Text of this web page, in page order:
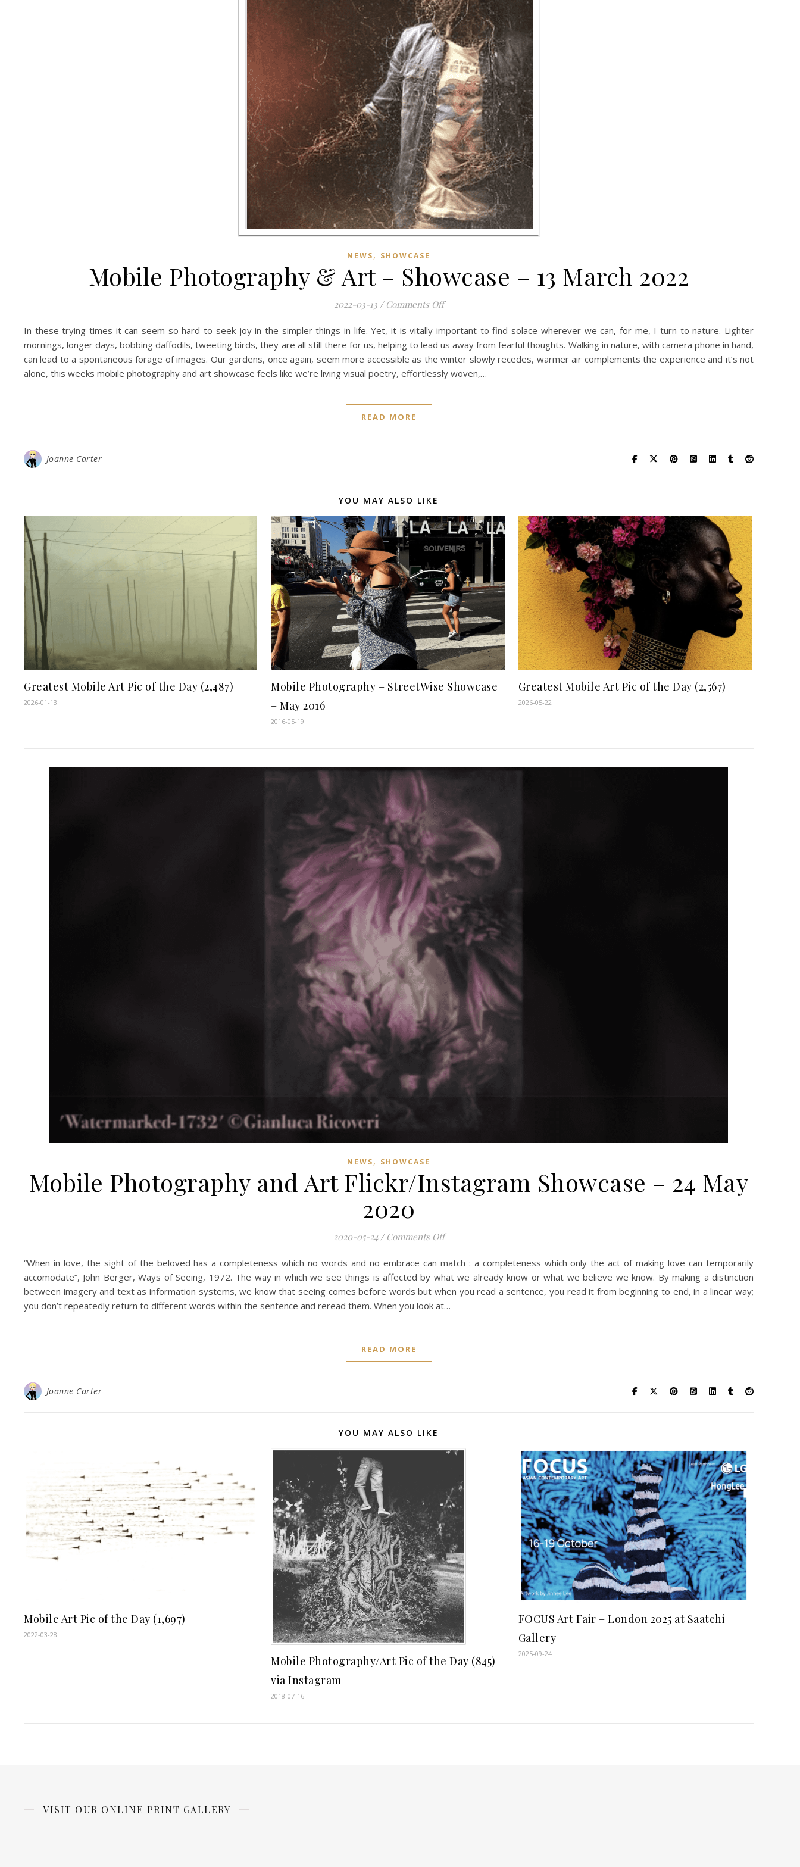
NEWS, SHOWCASE
Mobile Photography & Art – Showcase – 13 March 2022
2022-03-13 / Comments Offon Mobile Photography & Art – Showcase – 13 March 2022
In these trying times it can seem so hard to seek joy in the simpler things in life. Yet, it is vitally important to find solace wherever we can, for me, I turn to nature. Lighter
mornings, longer days, bobbing daffodils, tweeting birds, they are all still there for us, helping to lead us away from fearful thoughts. Walking in nature, with camera phone in hand,
can lead to a spontaneous forage of images. Our gardens, once again, seem more accessible as the winter slowly recedes, warmer air complements the experience and it’s not
alone, this weeks mobile photography and art showcase feels like we’re living visual poetry, effortlessly woven,…
READ MORE
Joanne Carter
YOU MAY ALSO LIKE
Greatest Mobile Art Pic of the Day (2,487)
2026-01-13
Mobile Photography – StreetWise Showcase
– May 2016
2016-05-19
Greatest Mobile Art Pic of the Day (2,567)
2026-05-22
NEWS, SHOWCASE
Mobile Photography and Art Flickr/Instagram Showcase – 24 May
2020
2020-05-24 / Comments Offon Mobile Photography and Art Flickr/Instagram Showcase – 24 May 2020
“When in love, the sight of the beloved has a completeness which no words and no embrace can match : a completeness which only the act of making love can temporarily
accomodate”, John Berger, Ways of Seeing, 1972. The way in which we see things is affected by what we already know or what we believe we know. By making a distinction
between imagery and text as information systems, we know that seeing comes before words but when you read a sentence, you read it from beginning to end, in a linear way;
you don’t repeatedly return to different words within the sentence and reread them. When you look at…
READ MORE
Joanne Carter
YOU MAY ALSO LIKE
Mobile Art Pic of the Day (1,697)
2022-03-28
Mobile Photography/Art Pic of the Day (845)
via Instagram
2018-07-16
FOCUS Art Fair – London 2025 at Saatchi
Gallery
2025-09-24
VISIT OUR ONLINE PRINT GALLERY